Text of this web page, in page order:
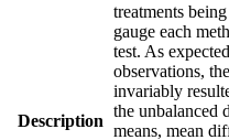
Description
treatments
gauge each
test. As
observations,
invariably
the unbalanced
means, mean